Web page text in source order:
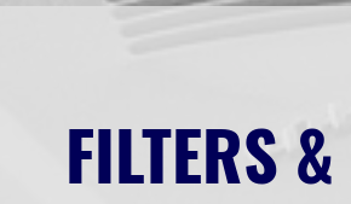
FILTERS